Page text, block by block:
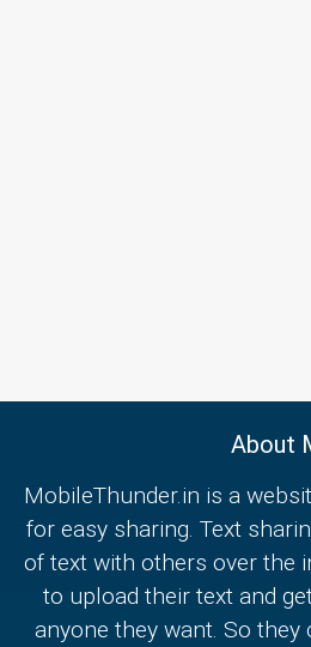
About
MobileThunder.in is a
for easy sharing. Text
of text with others over the
to upload their text and
anyone they want. So they